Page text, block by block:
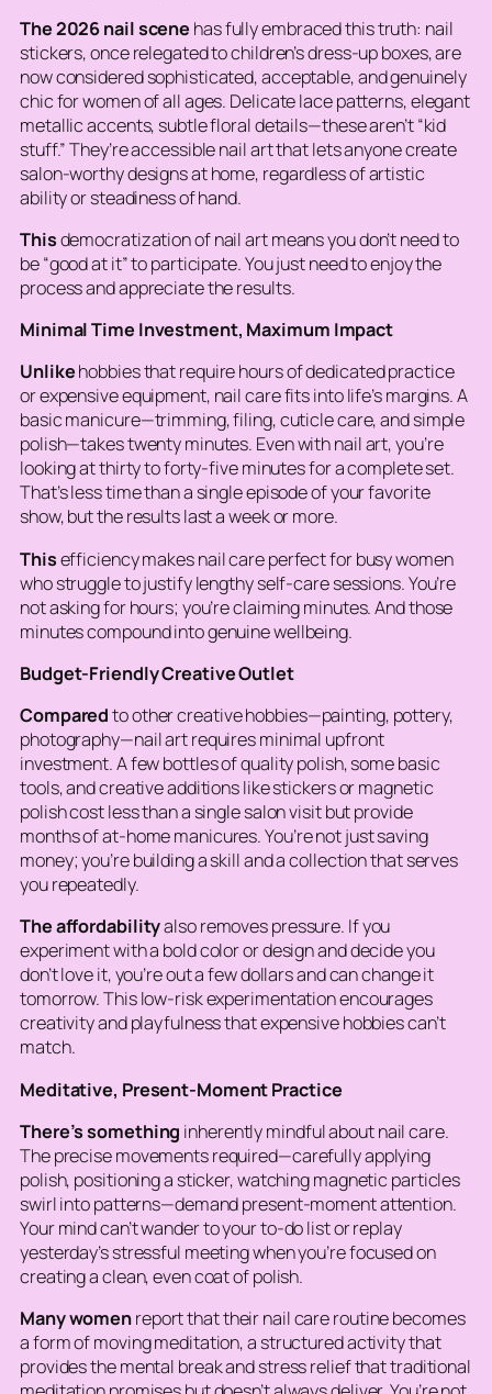
The 2026 nail scene has fully embraced this truth: nail
stickers, once relegated to children’s dress-up boxes, are
now considered sophisticated, acceptable, and genuinely
chic for women of all ages. Delicate lace patterns, elegant
metallic accents, subtle floral details—these aren’t “kid
stuff.” They’re accessible nail art that lets anyone create
salon-worthy designs at home, regardless of artistic
ability or steadiness of hand.
Thisdemocratization of nail art means you don’t need to
be “good at it” to participate. You just need to enjoy the
process and appreciate the results.
Minimal Time Investment, Maximum Impact
Unlikehobbies that require hours of dedicated practice
or expensive equipment, nail care fits into life’s margins. A
basic manicure—trimming, filing, cuticle care, and simple
polish—takes twenty minutes. Even with nail art, you’re
looking at thirty to forty-five minutes for a complete set.
That’s less time than a single episode of your favorite
show, but the results last a week or more.
Thisefficiency makes nail care perfect for busy women
who struggle to justify lengthy self-care sessions. You’re
not asking for hours; you’re claiming minutes. And those
minutes compound into genuine wellbeing.
Budget-Friendly Creative Outlet
Comparedto other creative hobbies—painting, pottery,
photography—nail art requires minimal upfront
investment. A few bottles of quality polish, some basic
tools, and creative additions like stickers or magnetic
polish cost less than a single salon visit but provide
months of at-home manicures. You’re not just saving
money; you’re building a skill and a collection that serves
you repeatedly.
The affordabilityalso removes pressure. If you
experiment with a bold color or design and decide you
don’t love it, you’re out a few dollars and can change it
tomorrow. This low-risk experimentation encourages
creativity and playfulness that expensive hobbies can’t
match.
Meditative, Present-Moment Practice
There’s something inherently mindful about nail care.
The precise movements required—carefully applying
polish, positioning a sticker, watching magnetic particles
swirl into patterns—demand present-moment attention.
Your mind can’t wander to your to-do list or replay
yesterday’s stressful meeting when you’re focused on
creating a clean, even coat of polish.
Many womenreport that their nail care routine becomes
a form of moving meditation, a structured activity that
provides the mental break and stress relief that traditional